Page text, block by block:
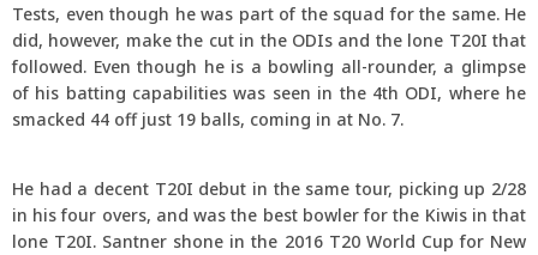
Tests, even though he was part of the squad for the same. He
did, however, make the cut in the ODIs and the lone T20I that
followed. Even though he is a bowling all-rounder, a glimpse
of his batting capabilities was seen in the 4th ODI, where he
smacked 44 off just 19 balls, coming in at No. 7.
He had a decent T20I debut in the same tour, picking up 2/28
in his four overs, and was the best bowler for the Kiwis in that
lone T20I. Santner shone in the 2016 T20 World Cup for New